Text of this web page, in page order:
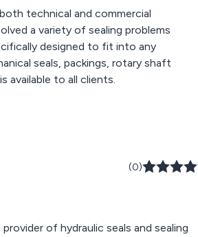
technical and commercial
a variety of sealing problems
designed to fit into any
available to all clients.
(0)
of hydraulic seals and sealing